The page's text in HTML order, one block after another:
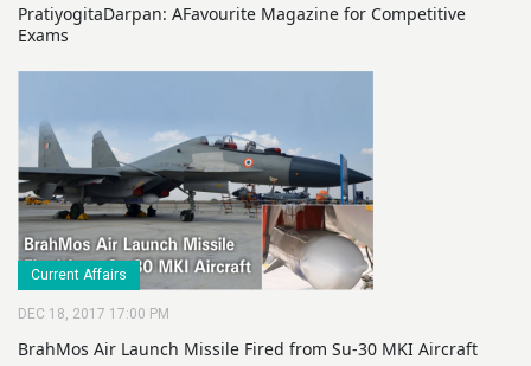
PratiyogitaDarpan: AFavourite Magazine for Competitive
Exams
Current Affairs
DEC 18, 2017 17:00 PM
BrahMos Air Launch Missile Fired from Su-30 MKI Aircraft